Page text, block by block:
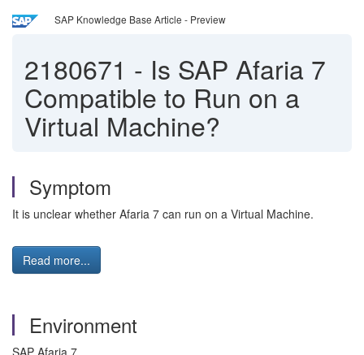
SAP Knowledge Base Article - Preview
2180671 - Is SAP Afaria 7
Compatible to Run on a
Virtual Machine?
Symptom
It is unclear whether Afaria 7 can run on a Virtual Machine.
Read more...
Environment
SAP Afaria 7